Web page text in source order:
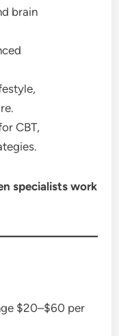
brain
CBT,
specialists work
$20–$60 per